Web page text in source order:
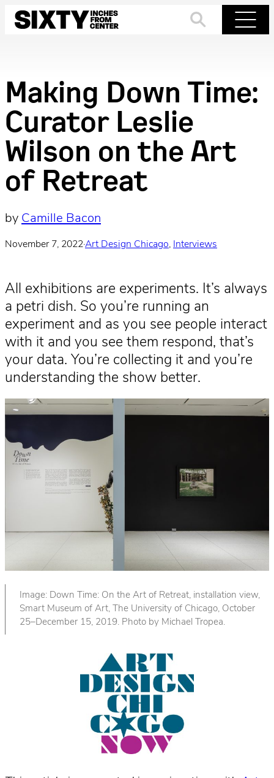
Skip
Making Down Time:
Curator Leslie
Wilson on the Art
of Retreat
by Camille Bacon
November 7, 2022·Art Design Chicago, Interviews
All exhibitions are experiments. It’s always
a petri dish. So you’re running an
experiment and as you see people interact
with it and you see them respond, that’s
your data. You’re collecting it and you’re
understanding the show better.
Image: Down Time: On the Art of Retreat, installation view,
Smart Museum of Art, The University of Chicago, October
25–December 15, 2019. Photo by Michael Tropea.